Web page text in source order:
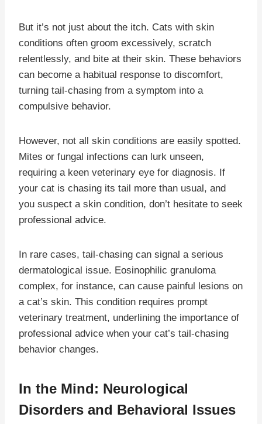
But it’s not just about the itch. Cats with skin
conditions often groom excessively, scratch
relentlessly, and bite at their skin. These behaviors
can become a habitual response to discomfort,
turning tail-chasing from a symptom into a
compulsive behavior.
However, not all skin conditions are easily spotted.
Mites or fungal infections can lurk unseen,
requiring a keen veterinary eye for diagnosis. If
your cat is chasing its tail more than usual, and
you suspect a skin condition, don’t hesitate to seek
professional advice.
In rare cases, tail-chasing can signal a serious
dermatological issue. Eosinophilic granuloma
complex, for instance, can cause painful lesions on
a cat’s skin. This condition requires prompt
veterinary treatment, underlining the importance of
professional advice when your cat’s tail-chasing
behavior changes.
In the Mind: Neurological
Disorders and Behavioral Issues